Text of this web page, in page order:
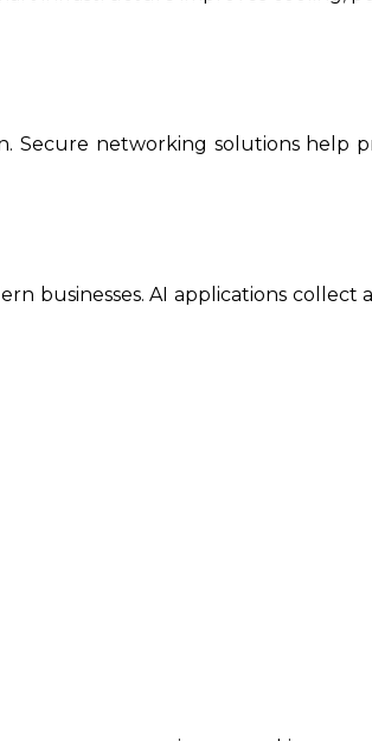
Secure networking solutions help
businesses. AI applications collect